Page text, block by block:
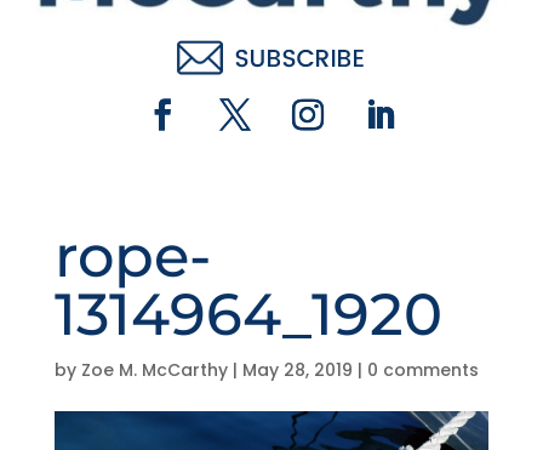
rope-
1314964_1920
by Zoe M. McCarthy| May 28, 2019 | 0 comments